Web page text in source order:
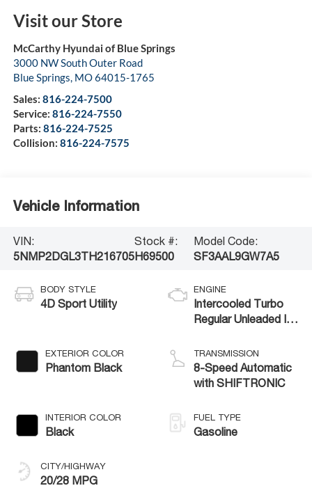
Visit our Store
McCarthy Hyundai of Blue Springs
3000 NW South Outer Road
Blue Springs MO64015-1765
Sales: 816-224-7500
Service: 816-224-7550
Parts: 816-224-7525
Collision: 816-224-7575
Vehicle Information
VIN:
5NMP2DGL3TH216705
Stock #:
H69500
Model Code:
SF3AAL9GW7A5
BODY STYLE
4D Sport Utility
EXTERIOR COLOR
Phantom Black
INTERIOR COLOR
Black
CITY/HIGHWAY
20/28 MPG
ENGINE
Intercooled Turbo
Regular Unleaded I-4
TRANSMISSION
8-Speed Automatic
with SHIFTRONIC
FUEL TYPE
Gasoline